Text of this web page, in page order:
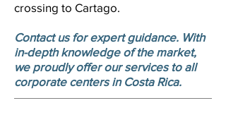
crossing to Cartago.
Contact us for expert guidance. With
in-depth knowledge of the market,
we proudly offer our services to all
corporate centers in Costa Rica.